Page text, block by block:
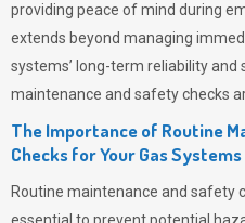
providing peace of mind during
extends beyond managing
systems’ long-term reliability and
maintenance and safety checks
The Importance of Routine
Checks for Your Gas Systems
Routine maintenance and safety